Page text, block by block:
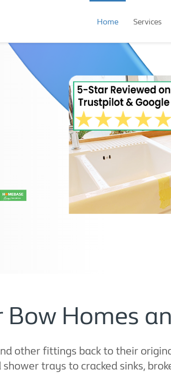
Home Services
Homes
other fittings back to their
trays to cracked sinks,